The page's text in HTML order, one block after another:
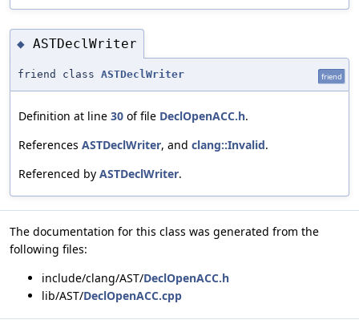
◆ ASTDeclWriter
friend class ASTDeclWriter friend
Definition at line 30 of file DeclOpenACC.h.
References ASTDeclWriter, and clang::Invalid.
Referenced by ASTDeclWriter.
The documentation for this class was generated from the
following files:
include/clang/AST/DeclOpenACC.h
lib/AST/DeclOpenACC.cpp